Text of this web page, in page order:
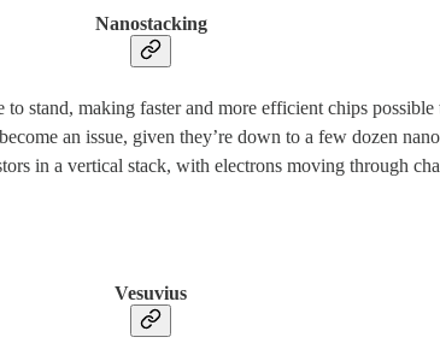
Nanostacking
stand, making faster and more efficient chips
an issue, given they’re down to a few dozen
in a vertical stack, with electrons moving through
Vesuvius